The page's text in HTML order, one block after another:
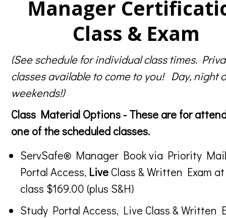
Manager
Class & Exam
(See schedule for individual class times.
classes available to come to you! Day, night
weekends!)
Class Material Options - These are for
one of the scheduled classes.
ServSafe® Manager Book via Priority
Portal Access, Live Class & Written Exam at
class $169.00 (plus S&H)
Study Portal Access, Live Class & Written